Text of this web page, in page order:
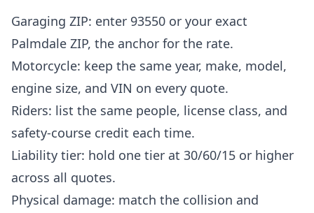
Garaging ZIP: enter 93550 or your exact
Palmdale ZIP, the anchor for the rate.
Motorcycle: keep the same year, make, model,
engine size, and VIN on every quote.
Riders: list the same people, license class, and
safety-course credit each time.
Liability tier: hold one tier at 30/60/15 or higher
across all quotes.
Physical damage: match the collision and